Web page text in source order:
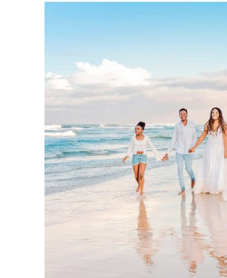
Beauty
&
READ MORE...